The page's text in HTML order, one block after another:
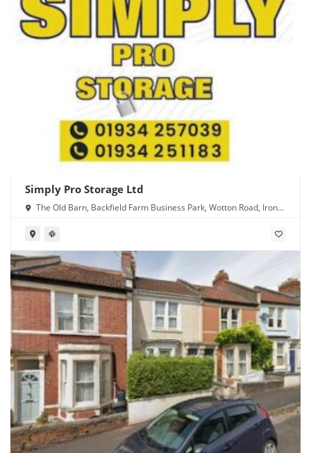
Simply Pro Storage Ltd
The Old Barn, Backfield Farm Business Park, Wotton Road, Iron